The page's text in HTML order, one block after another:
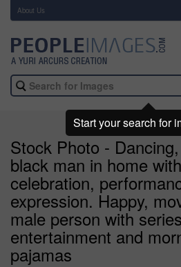
About Us
Stock Photo -
black man in home
celebration,
expression. Happy,
male person with
entertainment and
pajamas
Start your search for